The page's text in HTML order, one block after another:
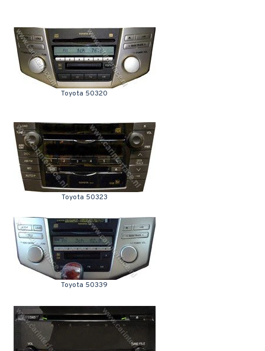
Toyota 50320
Toyota 50323
Toyota 50339